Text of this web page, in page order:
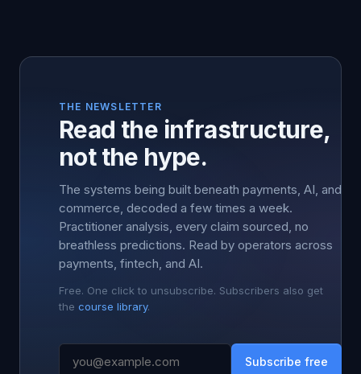
THE NEWSLETTER
Read the infrastructure,
not the hype.
The systems being built beneath payments, AI, and
commerce, decoded a few times a week.
Practitioner analysis, every claim sourced, no
breathless predictions. Read by operators across
payments, fintech, and AI.
Free. One click to unsubscribe. Subscribers also get
the course library.
Subscribe free